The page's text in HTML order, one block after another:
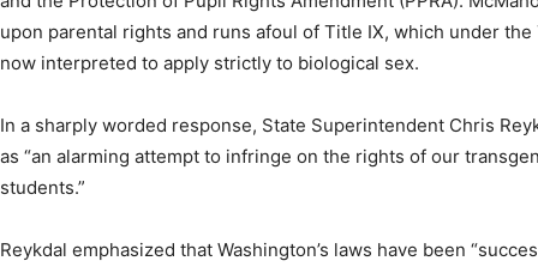
upon parental rights and runs afoul of Title IX, which under the
now interpreted to apply strictly to biological sex.
In a sharply worded response, State Superintendent Chris
as “an alarming attempt to infringe on the rights of our
students.”
Reykdal emphasized that Washington’s laws have been